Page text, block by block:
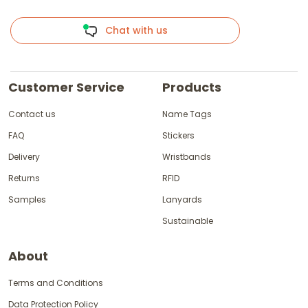
Chat with us
Customer Service
Contact us
FAQ
Delivery
Returns
Samples
Products
Name Tags
Stickers
Wristbands
RFID
Lanyards
Sustainable
About
Terms and Conditions
Data Protection Policy